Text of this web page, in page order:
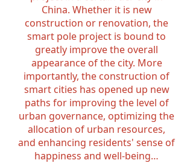
China. Whether it is new
construction or renovation, the
smart pole project is bound to
greatly improve the overall
appearance of the city. More
importantly, the construction of
smart cities has opened up new
paths for improving the level of
urban governance, optimizing the
allocation of urban resources,
and enhancing residents' sense of
happiness and well-being…